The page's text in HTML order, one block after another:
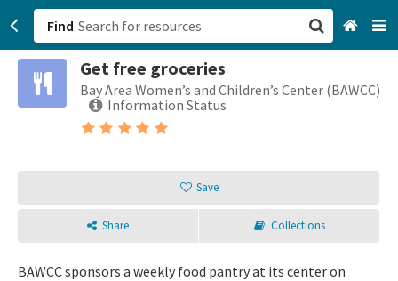
Find
Get free groceries
Bay Area Women’s and Children’s Center (BAWCC)
Information Status
Save
Share Collections
BAWCC sponsors a weekly food pantry at its center on
San Francisco, CA
Sign up
Login